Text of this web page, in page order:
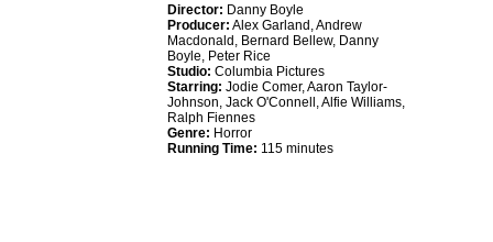
Director: Danny Boyle
Producer: Alex Garland, Andrew
Macdonald, Bernard Bellew, Danny
Boyle, Peter Rice
Studio: Columbia Pictures
Starring: Jodie Comer, Aaron Taylor-
Johnson, Jack O'Connell, Alfie Williams,
Ralph Fiennes
Genre: Horror
Running Time: 115 minutes